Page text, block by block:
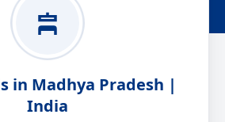
in Madhya Pradesh |
India